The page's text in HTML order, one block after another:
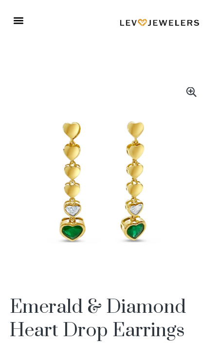
Emerald & Diamond
Heart Drop Earrings